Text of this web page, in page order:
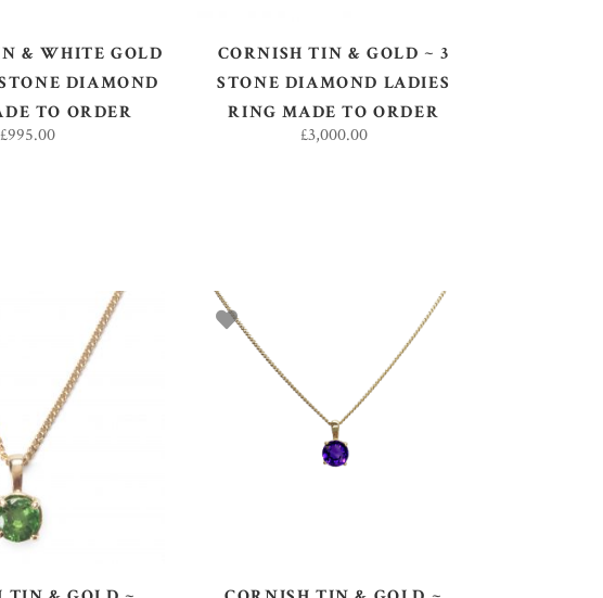
& WHITE GOLD
DIAMOND
TO ORDER
£995.00
CORNISH TIN & GOLD ~ 3
STONE DIAMOND LADIES
RING MADE TO ORDER
£3,000.00
TO BASKET ADD TO BASKET